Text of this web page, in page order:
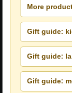
More
Gift guide:
Gift guide:
Gift guide: